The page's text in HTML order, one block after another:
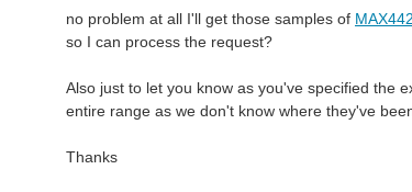
no problem at all I'll get those samples of
so I can process the request?
Also just to let you know as you've specified the
entire range as we don't know where they've
Thanks